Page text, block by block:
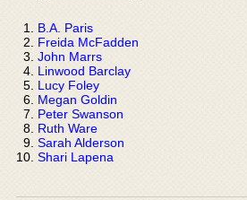
B.A. Paris
Freida McFadden
John Marrs
Linwood Barclay
Lucy Foley
Megan Goldin
Peter Swanson
Ruth Ware
Sarah Alderson
Shari Lapena